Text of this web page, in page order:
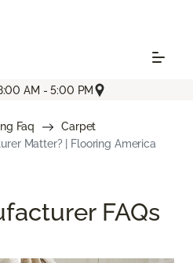
AM - 5:00 PM
Faq
Carpet
Matter? | Flooring America
FAQs